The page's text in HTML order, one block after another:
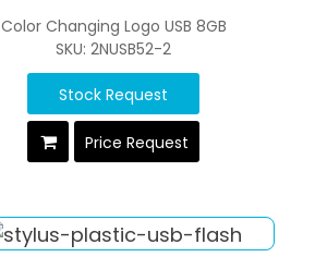
Color Changing Logo USB 8GB
SKU: 2NUSB52-2
Stock Request
Price Request